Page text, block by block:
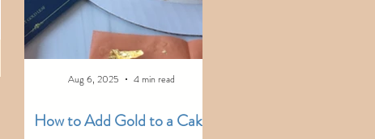
How to Add Gold to a Cake
Aug 6, 2025 4 min read